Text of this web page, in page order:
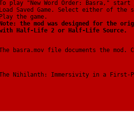
play "New Word Order: Basra,"
Saved Game. Select either of the
the game.
the mod was designed for the
Half-Life 2 or Half-Life Source.
basra.mov file documents the
Nihilanth: Immersivity in a First-